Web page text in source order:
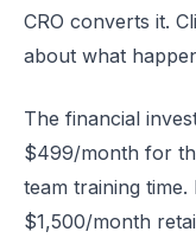
CRO converts it.
about what
The financial
$499/month for
team training
$1,500/month